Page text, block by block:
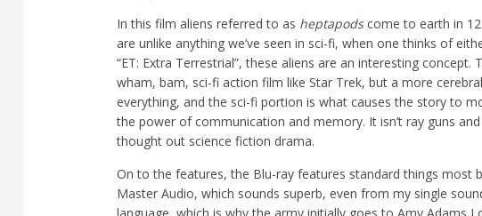
In this film aliens referred to as heptapodscome to earth in
are unlike anything we’ve seen in sci-fi, when one thinks of
“ET: Extra Terrestrial”, these aliens are an interesting
wham, bam, sci-fi action film like Star Trek, but a more
everything, and the sci-fi portion is what causes the story to
the power of communication and memory. It isn’t ray guns
thought out science fiction drama.
On to the features, the Blu-ray features standard things most
Master Audio, which sounds superb, even from my single
language, which is why the army initially goes to Amy Adams